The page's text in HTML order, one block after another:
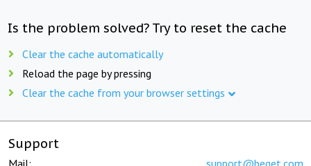
Is the problem solved? Try to reset the cache
Clear the cache automatically
Reload the page by pressing
Clear the cache from your browser settings
Support
Mail: support@beget.com